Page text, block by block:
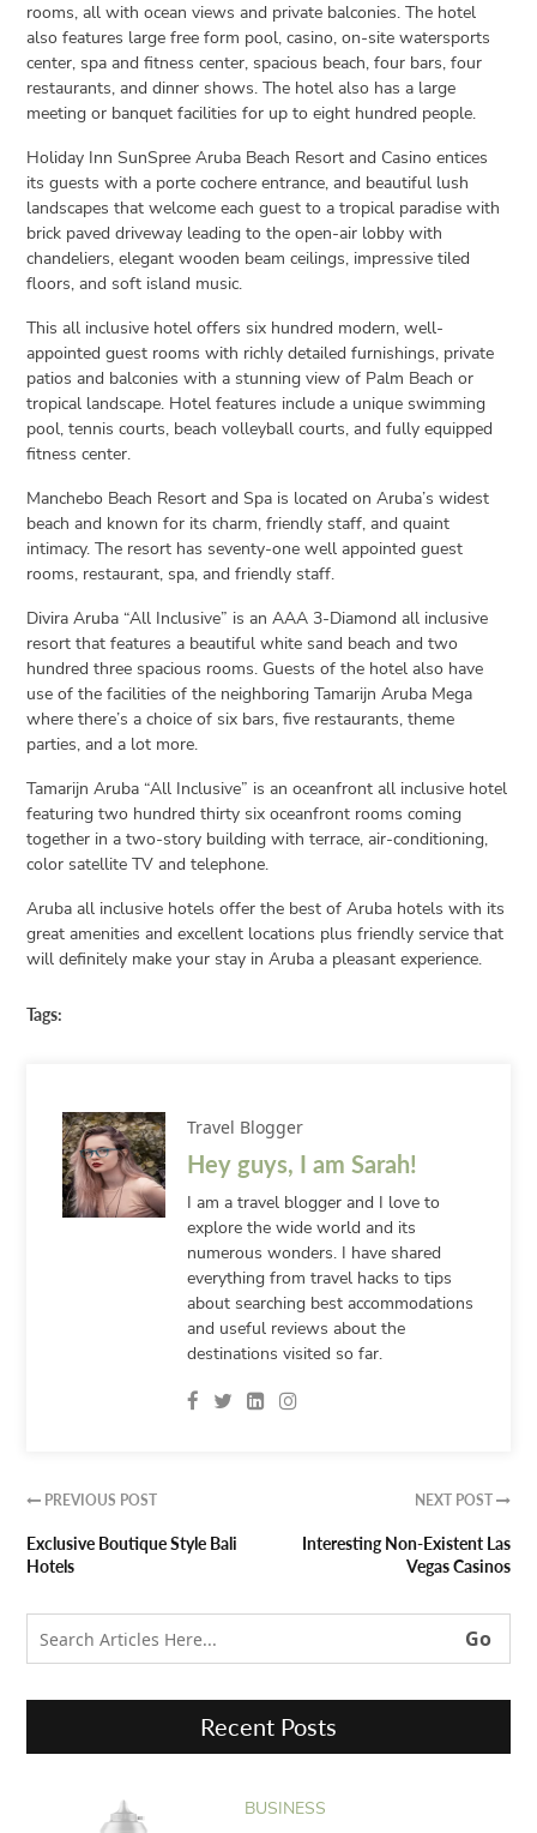
rooms, all with ocean views and private balconies. The hotel
also features large free form pool, casino, on-site watersports
center, spa and fitness center, spacious beach, four bars, four
restaurants, and dinner shows. The hotel also has a large
meeting or banquet facilities for up to eight hundred people.
Holiday Inn SunSpree Aruba Beach Resort and Casino entices
its guests with a porte cochere entrance, and beautiful lush
landscapes that welcome each guest to a tropical paradise with
brick paved driveway leading to the open-air lobby with
chandeliers, elegant wooden beam ceilings, impressive tiled
floors, and soft island music.
This all inclusive hotel offers six hundred modern, well-
appointed guest rooms with richly detailed furnishings, private
patios and balconies with a stunning view of Palm Beach or
tropical landscape. Hotel features include a unique swimming
pool, tennis courts, beach volleyball courts, and fully equipped
fitness center.
Manchebo Beach Resort and Spa is located on Aruba’s widest
beach and known for its charm, friendly staff, and quaint
intimacy. The resort has seventy-one well appointed guest
rooms, restaurant, spa, and friendly staff.
Divira Aruba “All Inclusive” is an AAA 3-Diamond all inclusive
resort that features a beautiful white sand beach and two
hundred three spacious rooms. Guests of the hotel also have
use of the facilities of the neighboring Tamarijn Aruba Mega
where there’s a choice of six bars, five restaurants, theme
parties, and a lot more.
Tamarijn Aruba “All Inclusive” is an oceanfront all inclusive hotel
featuring two hundred thirty six oceanfront rooms coming
together in a two-story building with terrace, air-conditioning,
color satellite TV and telephone.
Aruba all inclusive hotels offer the best of Aruba hotels with its
great amenities and excellent locations plus friendly service that
will definitely make your stay in Aruba a pleasant experience.
Tags:
Travel Blogger
Hey guys, I am Sarah!
I am a travel blogger and I love to
explore the wide world and its
numerous wonders. I have shared
everything from travel hacks to tips
about searching best accommodations
and useful reviews about the
destinations visited so far.
 PREVIOUS POST
Exclusive Boutique Style Bali
Hotels
NEXT POST 
Interesting Non-Existent Las
Vegas Casinos
Recent Posts
BUSINESS